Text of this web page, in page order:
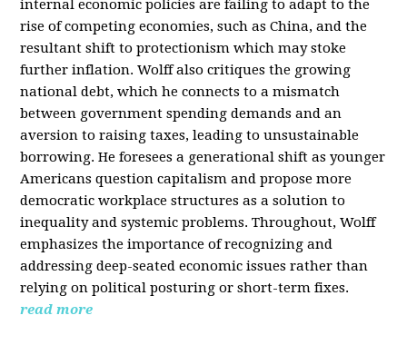
internal economic policies are failing to adapt to the
rise of competing economies, such as China, and the
resultant shift to protectionism which may stoke
further inflation. Wolff also critiques the growing
national debt, which he connects to a mismatch
between government spending demands and an
aversion to raising taxes, leading to unsustainable
borrowing. He foresees a generational shift as younger
Americans question capitalism and propose more
democratic workplace structures as a solution to
inequality and systemic problems. Throughout, Wolff
emphasizes the importance of recognizing and
addressing deep-seated economic issues rather than
relying on political posturing or short-term fixes.
read more